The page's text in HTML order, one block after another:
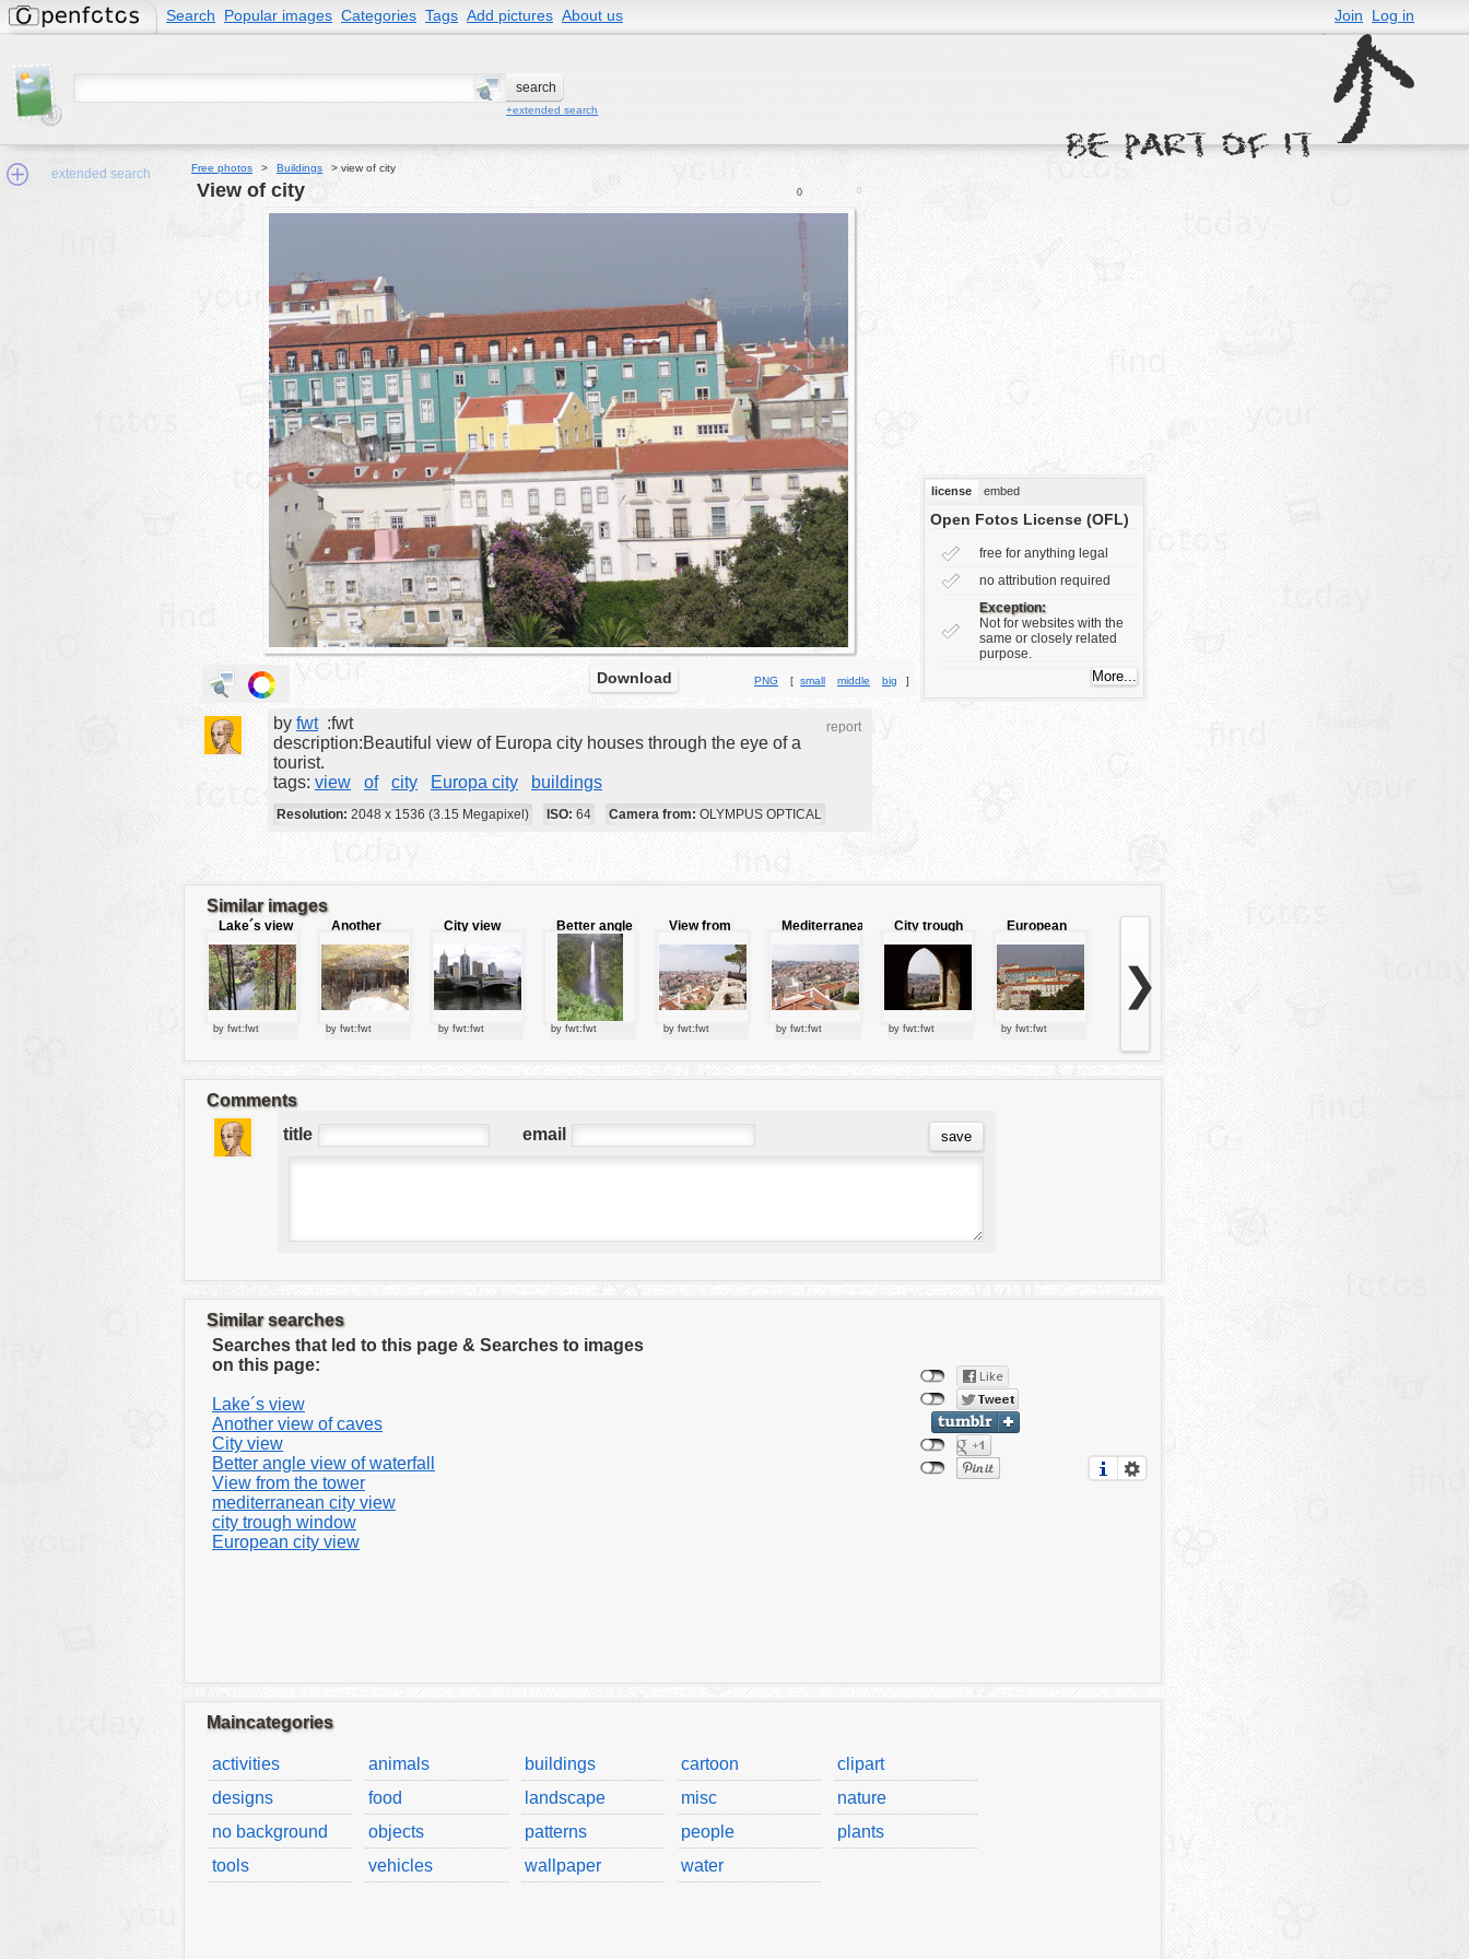
Search Popular images Categories Tags Add pictures About us Join Log in
+extended search
extended search Free photos > Buildings > view of city
0 0
view of city
Download PNG [ small middle big ]
by fwt :fwt report
description:Beautiful view of Europa city houses through the eye of a
tourist.
tags: view of city Europa city buildings
Resolution: 2048 x 1536 (3.15 Megapixel) ISO: 64 Camera from: OLYMPUS OPTICAL
license embed
Open Fotos License (OFL)
free for anything legal
no attribution required
Exception:
Not for websites with the
same or closely related
purpose.
Similar images
Lake´s view
by fwt:fwt
Another
view of
caves
by fwt:fwt
City view
by fwt:fwt
Better angle
view of
waterfall
by fwt:fwt
View from
the tower
by fwt:fwt
Mediterranean
city view
by fwt:fwt
City trough
window
by fwt:fwt
European
city view
by fwt:fwt
❯
Comments
title
email
Similar searches
Searches that led to this page & Searches to images
on this page:
Lake´s view
Another view of caves
City view
Better angle view of waterfall
View from the tower
mediterranean city view
city trough window
European city view
Maincategories
activities animals buildings cartoon
clipart
designs
food landscape misc
nature
no background
objects patterns people
plants
tools
vehicles wallpaper water